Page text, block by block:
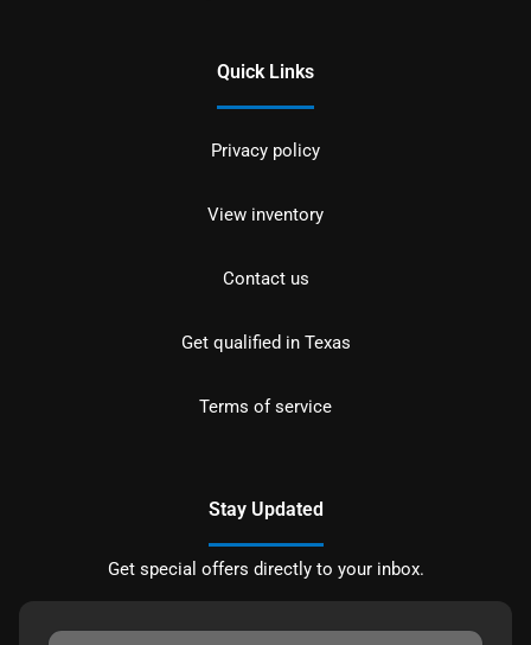
Quick Links
Privacy policy
View inventory
Contact us
Get qualified in Texas
Terms of service
Stay Updated
Get special offers directly to your inbox.